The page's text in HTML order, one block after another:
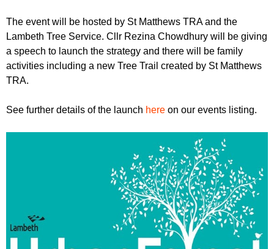
The event will be hosted by St Matthews TRA and the
Lambeth Tree Service. Cllr Rezina Chowdhury will be giving
a speech to launch the strategy and there will be family
activities including a new Tree Trail created by St Matthews
TRA.
See further details of the launch here on our events listing.